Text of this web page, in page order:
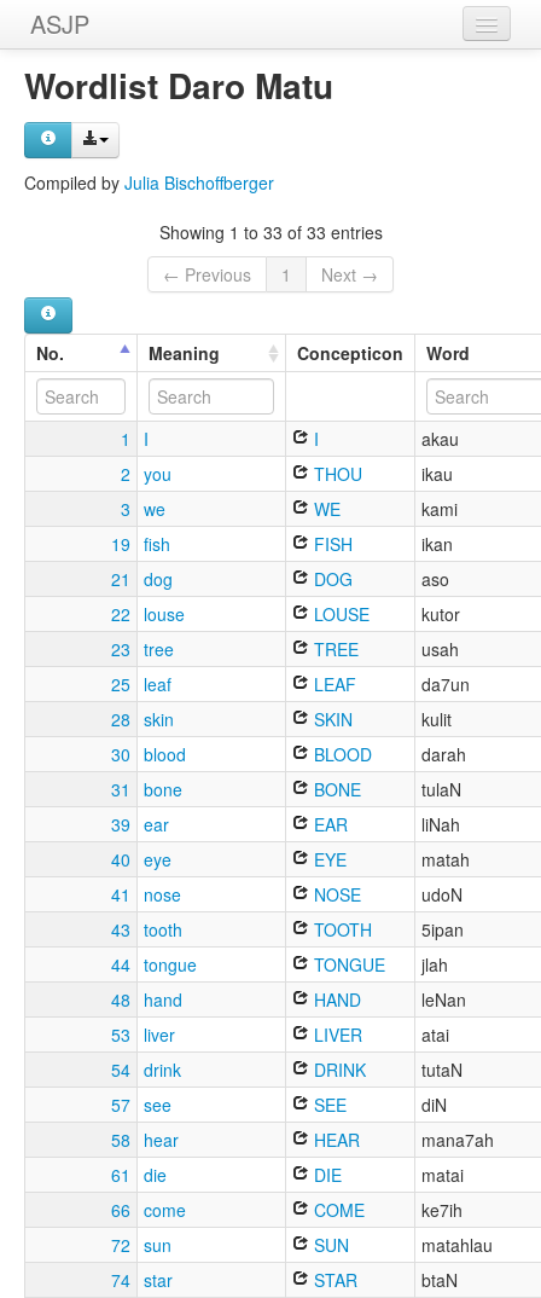
ASJP
Home
Wordlists
Wordlist Daro Matu
Compiled by Julia Bischoffberger
Showing 1 to 33 of 33 entries
← Previous
1 Next →
No. Meaning Concepticon Word
1 I I
akau
2 you THOU
ikau
3 we WE
kami
19 fish FISH
ikan
21
dog DOG
aso
22
louse LOUSE
kutor
23 tree TREE
usah
25 leaf LEAF
da7un
28 skin SKIN
kulit
30 blood BLOOD
darah
31
bone BONE
tulaN
39 ear EAR
liNah
40 eye EYE
matah
41
nose NOSE
udoN
43 tooth TOOTH
5ipan
44 tongue TONGUE
jlah
48
hand HAND
leNan
53
liver LIVER
atai
54 drink DRINK
tutaN
57 see SEE
diN
58
hear HEAR
mana7ah
61
die DIE
matai
66 come COME
ke7ih
72 sun SUN
matahlau
74 star STAR
btaN